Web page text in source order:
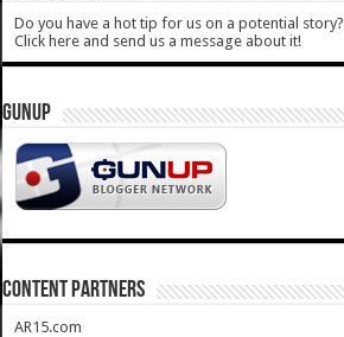
Do you have a hot tip for us on a potential story?
Click here and send us a message about it!
GUNUP
CONTENT PARTNERS
AR15.com